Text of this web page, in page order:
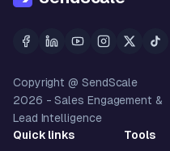
Copyright @ SendScale
2026 - Sales Engagement &
Lead Intelligence
Quick links
Tools